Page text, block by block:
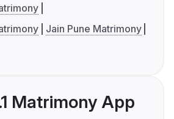
Jain Pune Matrimony
Matrimony App